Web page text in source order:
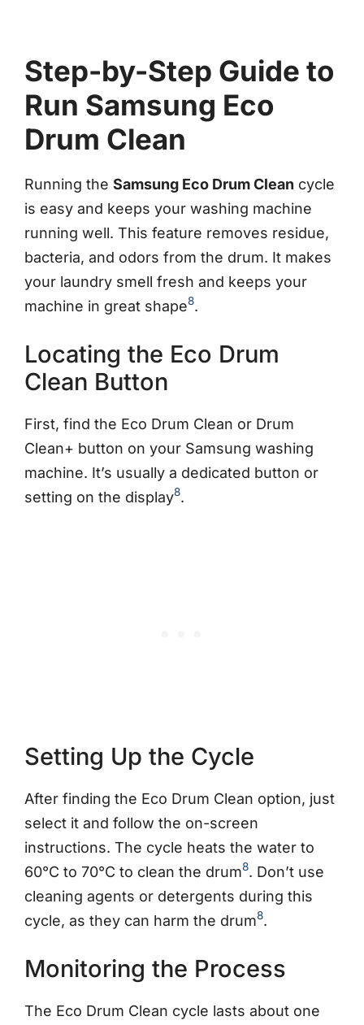
Step-by-Step Guide to
Run Samsung Eco
Drum Clean
Running the Samsung Eco Drum Clean cycle
is easy and keeps your washing machine
running well. This feature removes residue,
bacteria, and odors from the drum. It makes
your laundry smell fresh and keeps your
machine in great shape8.
Locating the Eco Drum
Clean Button
First, find the Eco Drum Clean or Drum
Clean+ button on your Samsung washing
machine. It’s usually a dedicated button or
setting on the display8.
Setting Up the Cycle
After finding the Eco Drum Clean option, just
select it and follow the on-screen
instructions. The cycle heats the water to
60°C to 70°C to clean the drum8. Don’t use
cleaning agents or detergents during this
cycle, as they can harm the drum8.
Monitoring the Process
The Eco Drum Clean cycle lasts about one